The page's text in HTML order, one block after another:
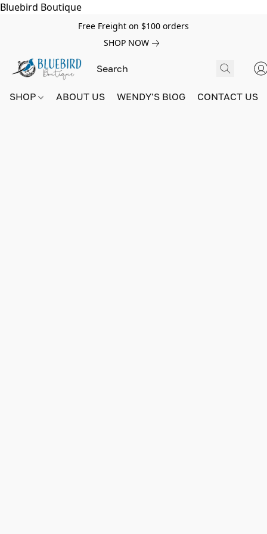
Bluebird Boutique
Free Freight on $100 orders
SHOP NOW
SHOP ABOUT US WENDY'S BlOG CONTACT US